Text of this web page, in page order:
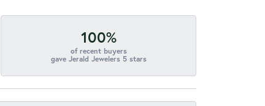
100%
of recent buyers
gave Jerald Jewelers 5 stars